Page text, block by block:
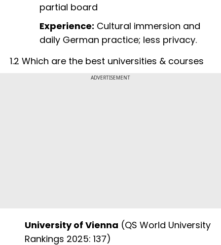
partial board
Experience: Cultural immersion and
daily German practice; less privacy.
1.2 Which are the best universities & courses
ADVERTISEMENT
University of Vienna (QS World University
Rankings 2025: 137)